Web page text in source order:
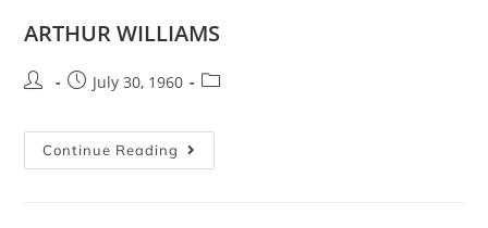
ARTHUR WILLIAMS
July 30, 1960
Continue Reading